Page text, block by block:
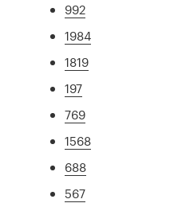
992
1984
1819
197
769
1568
688
567